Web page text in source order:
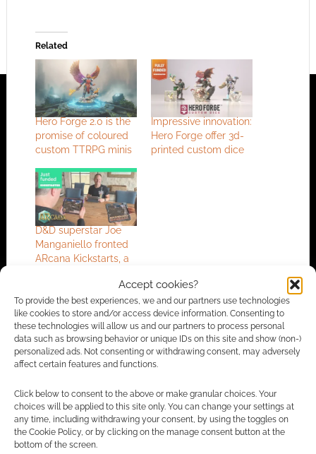
Accept cookies?
To provide the best experiences, we and our partners use technologies
like cookies to store and/or access device information. Consenting to
these technologies will allow us and our partners to process personal
data such as browsing behavior or unique IDs on this site and show (non-)
personalized ads. Not consenting or withdrawing consent, may adversely
affect certain features and functions.
Click below to consent to the above or make granular choices. Your
choices will be applied to this site only. You can change your settings at
any time, including withdrawing your consent, by using the toggles on
the Cookie Policy, or by clicking on the manage consent button at the
bottom of the screen.
Related
Hero Forge 2.0 is the
promise of coloured
custom TTRPG minis
Impressive innovation:
Hero Forge offer 3d-
printed custom dice
D&D superstar Joe
Manganiello fronted
ARcana Kickstarts, a
FILED UNDER: TABLETOP & RPGS
TAGGED WITH:
HERO FORGE KICKSTARTERS
Advertising Disclaimer : As an Amazon Associate
I earn from qualifying purchases. Geek Native also